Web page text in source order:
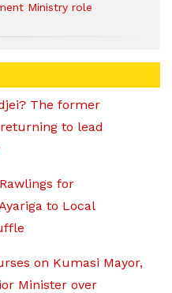
Ministry role
The former
to lead
for
to Local
on Kumasi Mayor,
Minister over